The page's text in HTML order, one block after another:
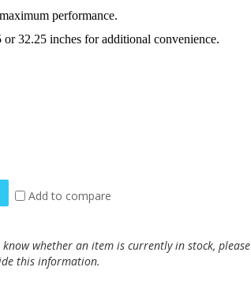
performance.
32.25 inches for additional convenience.
Add to compare
whether an item is currently in stock, please
this information.